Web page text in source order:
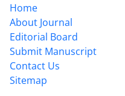
Home
About Journal
Editorial Board
Submit Manuscript
Contact Us
Sitemap